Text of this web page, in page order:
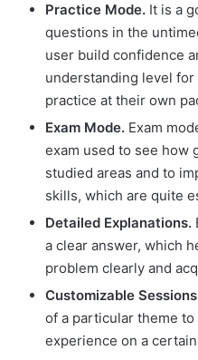
Practice Mode. It is a
questions in the
user build confidence
understanding level for
practice at their own
Exam Mode. Exam
exam used to see how
studied areas and to
skills, which are quite
Detailed Explanations.
a clear answer, which
problem clearly and
Customizable
of a particular theme
experience on a